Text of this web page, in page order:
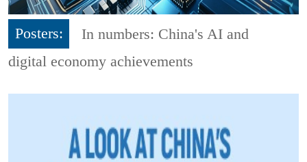
Posters:
In numbers: China's AI and
digital economy achievements